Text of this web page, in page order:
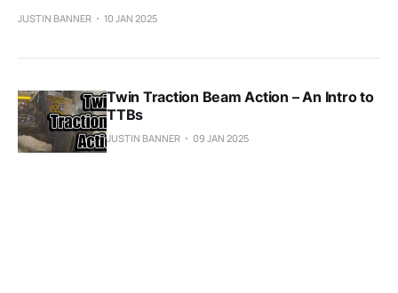
JUSTIN BANNER 10 JAN 2025
Twin Traction Beam Action – An Intro to
TTBs
JUSTIN BANNER 09 JAN 2025